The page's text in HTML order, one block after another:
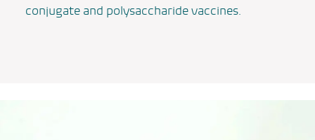
conjugate and polysaccharide vaccines.